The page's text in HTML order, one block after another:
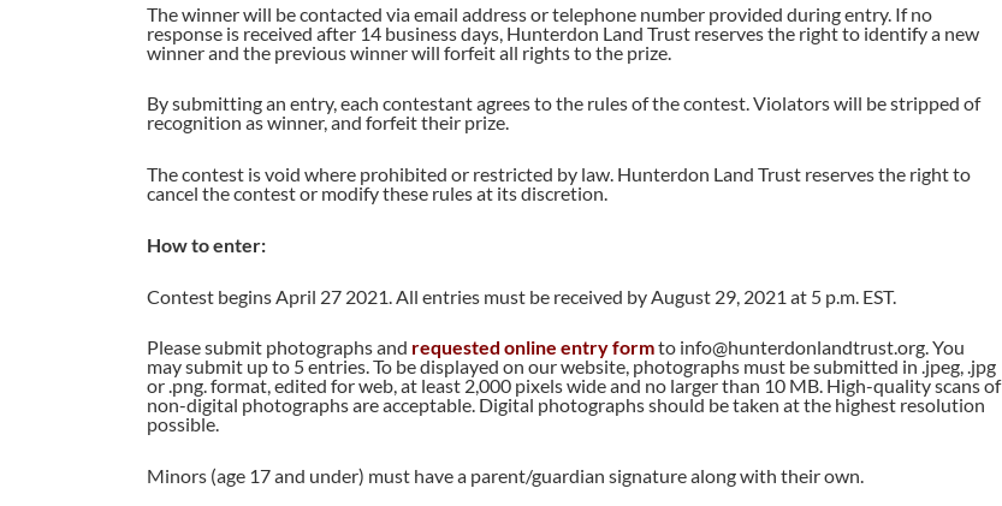
The winner will be contacted via email address or telephone number provided during entry. If no
response is received after 14 business days, Hunterdon Land Trust reserves the right to identify a new
winner and the previous winner will forfeit all rights to the prize.
By submitting an entry, each contestant agrees to the rules of the contest. Violators will be stripped of
recognition as winner, and forfeit their prize.
The contest is void where prohibited or restricted by law. Hunterdon Land Trust reserves the right to
cancel the contest or modify these rules at its discretion.
How to enter:
Contest begins April 27 2021. All entries must be received by August 29, 2021 at 5 p.m. EST.
Please submit photographs and requested online entry formto info@hunterdonlandtrust.org. You
may submit up to 5 entries. To be displayed on our website, photographs must be submitted in .jpeg, .jpg
or .png. format, edited for web, at least 2,000 pixels wide and no larger than 10 MB. High-quality scans of
non-digital photographs are acceptable. Digital photographs should be taken at the highest resolution
possible.
Minors (age 17 and under) must have a parent/guardian signature along with their own.